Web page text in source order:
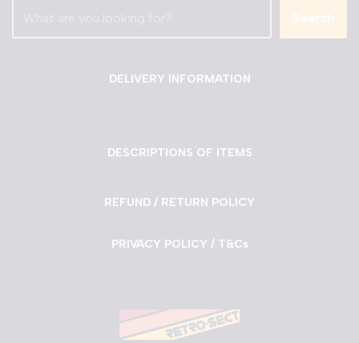
Search
DELIVERY INFORMATION
DESCRIPTIONS OF ITEMS
REFUND / RETURN POLICY
PRIVACY POLICY / T&Cs